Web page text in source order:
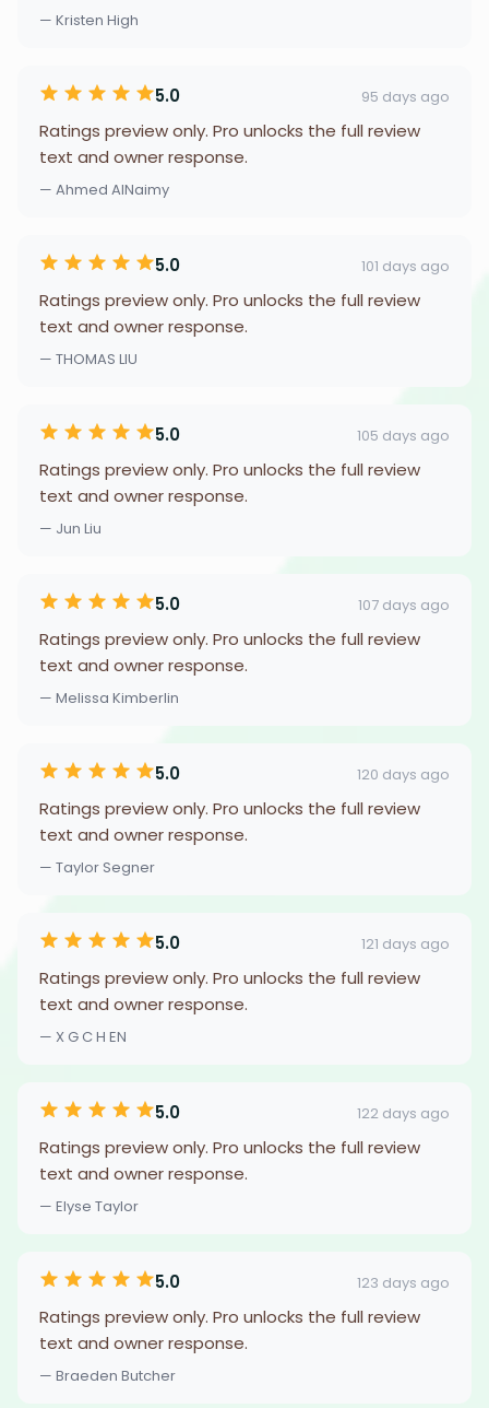
— Kristen High
5.0 95 days ago
Ratings preview only. Pro unlocks the full review
text and owner response.
— Ahmed AlNaimy
5.0 101 days ago
Ratings preview only. Pro unlocks the full review
text and owner response.
— THOMAS LIU
5.0 105 days ago
Ratings preview only. Pro unlocks the full review
text and owner response.
— Jun Liu
5.0 107 days ago
Ratings preview only. Pro unlocks the full review
text and owner response.
— Melissa Kimberlin
5.0 120 days ago
Ratings preview only. Pro unlocks the full review
text and owner response.
— Taylor Segner
5.0 121 days ago
Ratings preview only. Pro unlocks the full review
text and owner response.
— X G C H EN
5.0 122 days ago
Ratings preview only. Pro unlocks the full review
text and owner response.
— Elyse Taylor
5.0 123 days ago
Ratings preview only. Pro unlocks the full review
text and owner response.
— Braeden Butcher